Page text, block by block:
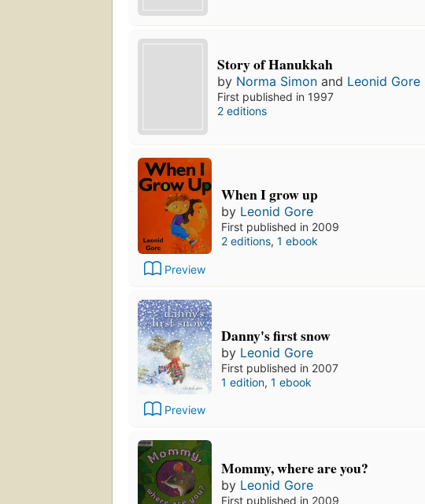
Story of Hanukkah
by Norma Simon and Leonid Gore
First published in 1997
2 editions
Preview
When I grow up
by Leonid Gore
First published in 2009
2 editions, 1 ebook
Preview
Danny's first snow
by Leonid Gore
First published in 2007
1 edition, 1 ebook
Mommy, where are you?
by Leonid Gore
First published in 2009